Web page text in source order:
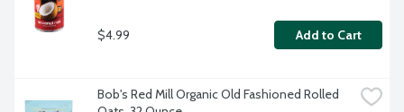
$4.99 Add to Cart
Bob's Red Mill Organic Old Fashioned Rolled